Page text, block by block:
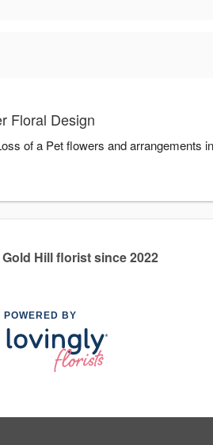
Floral Design
of a Pet flowers and arrangements
Hill florist since 2022
POWERED BY